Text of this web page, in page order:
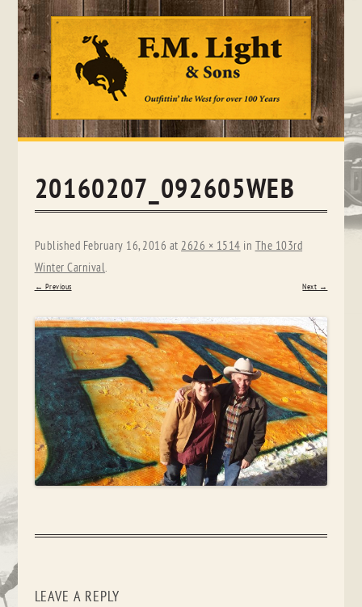
Skip
20160207_092605WEB
Published February 16, 2016 at 2626 × 1514 in The 103rd
Winter Carnival.
← Previous Next →
LEAVE A REPLY